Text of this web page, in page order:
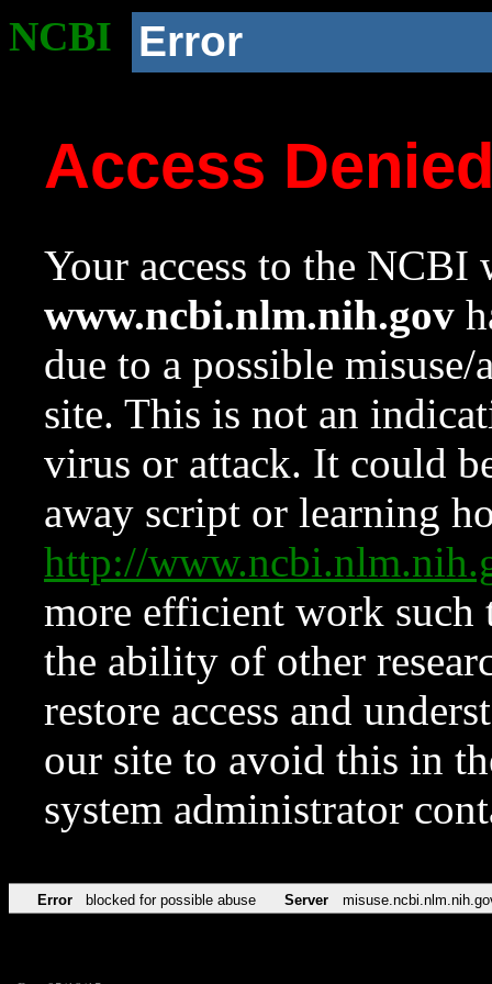
NCBI Error
Access
Your access to the NCBI
www.ncbi.nlm.nih.gov
due to a possible
site. This is not an
virus or attack. It could
away script or learning
http://
more efficient work such
the ability of other
restore access and
our site to avoid this in
system administrator
Error blocked for possible abuse Server